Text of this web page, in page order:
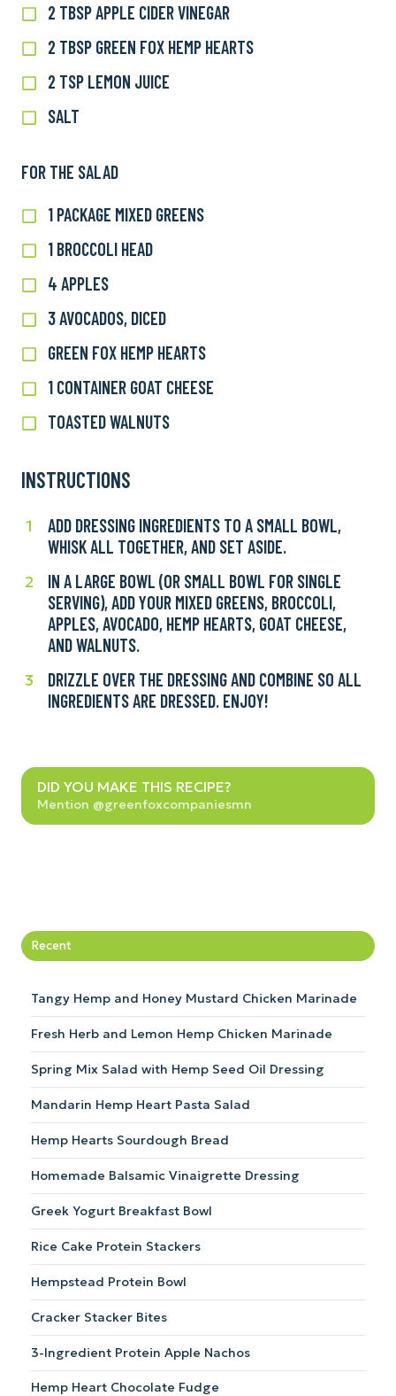
Green
Fox
Seed
2 TBSP APPLE CIDER VINEGAR
2
apple
cider
2 TBSP GREEN FOX HEMP HEARTS
2
Green
Fox
2 TSP LEMON JUICE
2
Lemon
SALT
Salt
FOR THE SALAD
1 PACKAGE MIXED GREENS
1
Mixed
greens
1 BROCCOLI HEAD
1
Head4 APPLES
4
3 AVOCADOS, DICED
3
DicedGREEN FOX HEMP HEARTS
Green
Hemp
Hearts
1 CONTAINER GOAT CHEESE
1
GoatTOASTED WALNUTS
Toasted
INSTRUCTIONS
1
ADD DRESSING INGREDIENTS TO A SMALL BOWL,
WHISK ALL TOGETHER, AND SET ASIDE.
Add
dressing
to
small
bowl,
whisk
aside.
2
IN A LARGE BOWL (OR SMALL BOWL FOR SINGLE
SERVING), ADD YOUR MIXED GREENS, BROCCOLI,
APPLES, AVOCADO, HEMP HEARTS, GOAT CHEESE,
AND WALNUTS.
In
large
bowl
small
bowl
serving),
add
your
hemp
hearts,
cheese,
and
walnuts.
3
DRIZZLE OVER THE DRESSING AND COMBINE SO ALL
INGREDIENTS ARE DRESSED. ENJOY!
Drizzle
over
and
combine
all
DID YOU MAKE THIS RECIPE?
Mention @greenfoxcompaniesmn
Did
you
make
Recent
Tangy Hemp and Honey Mustard Chicken Marinade
Fresh Herb and Lemon Hemp Chicken Marinade
Spring Mix Salad with Hemp Seed Oil Dressing
Mandarin Hemp Heart Pasta Salad
Hemp Hearts Sourdough Bread
Homemade Balsamic Vinaigrette Dressing
Greek Yogurt Breakfast Bowl
Rice Cake Protein Stackers
Hempstead Protein Bowl
Cracker Stacker Bites
3-Ingredient Protein Apple Nachos
Hemp Heart Chocolate Fudge